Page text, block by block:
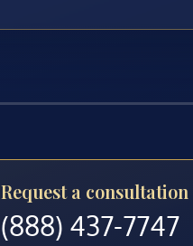
Request a consultation
(888) 437-7747